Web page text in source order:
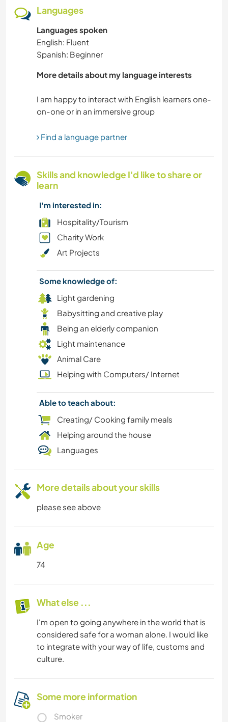
NATURE
YOGA / WELLNESS
VEGETARIAN OR VEGAN
PETS
COOKING & FOOD
BEACH
ANIMALS
Languages
Languages spoken
English: Fluent
Spanish: Beginner
More details about my language interests
I am happy to interact with English learners one-
Find a language partner
Skills and knowledge I'd like to share or
learn
I'm interested in:
Hospitality/Tourism
Charity Work
Art Projects
Some knowledge of:
Light gardening
Babysitting and creative play
Being an elderly companion
Light maintenance
Animal Care
Helping with Computers/ Internet
Able to teach about:
Creating/ Cooking family meals
Helping around the house
Languages
More details about your skills
please see above
Age
74
What else ...
I'm open to going anywhere in the world that is
considered safe for a woman alone. I would like
to integrate with your way of life, customs and
culture.
Some more information
Smoker